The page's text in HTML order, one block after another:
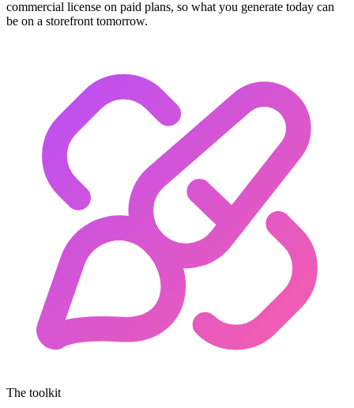
commercial license on paid plans, so what you generate today can
be on a storefront tomorrow.
The toolkit